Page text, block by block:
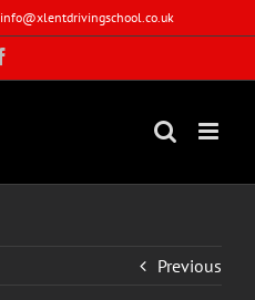
info@xlentdrivingschool.co.uk
Previous